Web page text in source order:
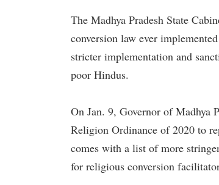
The Madhya Pradesh State
conversion law ever
stricter implementation and
poor Hindus.
On Jan. 9, Governor of Madhya
Religion Ordinance of 2020 to
comes with a list of more
for religious conversion